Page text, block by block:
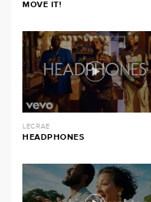
MOVE IT!
LECRAE
HEADPHONES